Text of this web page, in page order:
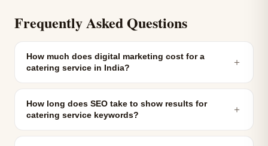
Frequently Asked Questions
How much does digital marketing cost for a
catering service in India?
＋
How long does SEO take to show results for
catering service keywords?
＋